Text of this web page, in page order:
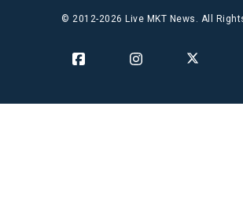
© 2012-2026 Live MKT News. All